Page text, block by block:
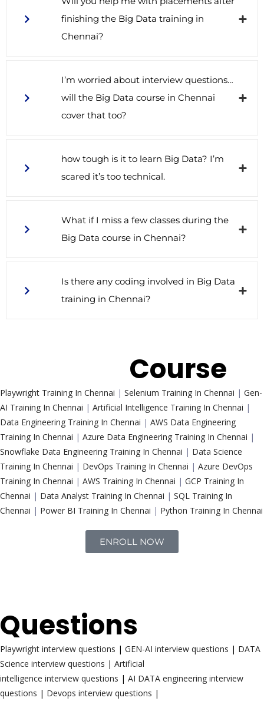
finishing the Big Data training in
Chennai?
I’m worried about interview questions…
will the Big Data course in Chennai
cover that too?
how tough is it to learn Big Data? I’m
scared it’s too technical.
What if I miss a few classes during the
Big Data course in Chennai?
Is there any coding involved in Big Data
training in Chennai?
Course
Playwright Training In Chennai | Selenium Training In Chennai | Gen-
AI Training In Chennai | Artificial Intelligence Training In Chennai |
Data Engineering Training In Chennai | AWS Data Engineering
Training In Chennai | Azure Data Engineering Training In Chennai |
Snowflake Data Engineering Training In Chennai | Data Science
Training In Chennai | DevOps Training In Chennai | Azure DevOps
Training In Chennai | AWS Training In Chennai | GCP Training In
Chennai | Data Analyst Training In Chennai | SQL Training In
Chennai | Power BI Training In Chennai | Python Training In Chennai
ENROLL NOW
Questions
Playwright interview questions | GEN-AI interview questions | DATA
Science interview questions | Artificial
intelligence interview questions | AI DATA engineering interview
questions | Devops interview questions |